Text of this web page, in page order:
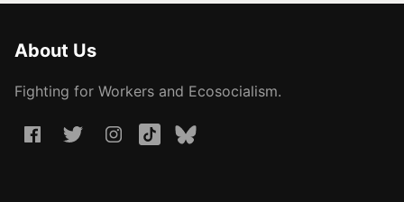
About Us
Fighting for Workers and Ecosocialism.